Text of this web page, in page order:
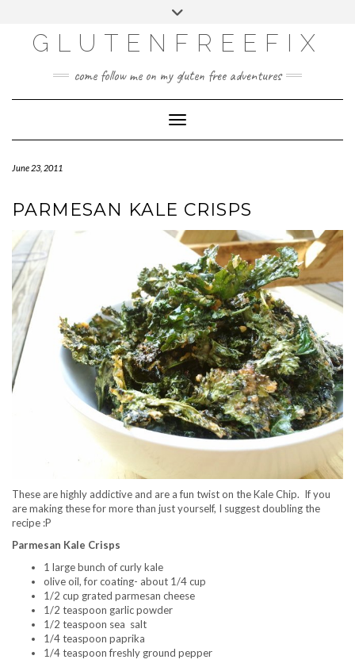
content
DINING EXPERIENCES
GLUTEN FREE
LIFE
Toggle
GLUTENFREEFIX
come follow me on my gluten free adventures
Toggle Navigation
June 23, 2011
PARMESAN KALE CRISPS
These are highly addictive and are a fun twist on the Kale Chip. If you
are making these for more than just yourself, I suggest doubling the
recipe :P
Parmesan Kale Crisps
1 large bunch of curly kale
olive oil, for coating- about 1/4 cup
1/2 cup grated parmesan cheese
1/2 teaspoon garlic powder
1/2 teaspoon sea salt
1/4 teaspoon paprika
1/4 teaspoon freshly ground pepper